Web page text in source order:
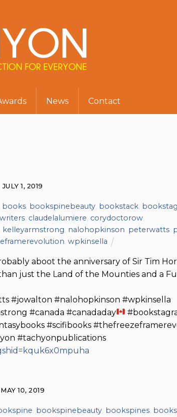
News Contact
JULY 1, 2019
books, bookspinebeauty, bookstack,
claudelalumiere corydoctorow
kelleyarmstrong nalohopkinson peterwatts
wpkinsella
aboot the anniversary of Sir Tim
just the Land of the Mounties and a
#jowalton #nalohopkinson #wpkinsella
#canada #canadaday
#scifibooks
#tachyonpublications
MAY 10, 2019
bookspinebeauty, bookspines,